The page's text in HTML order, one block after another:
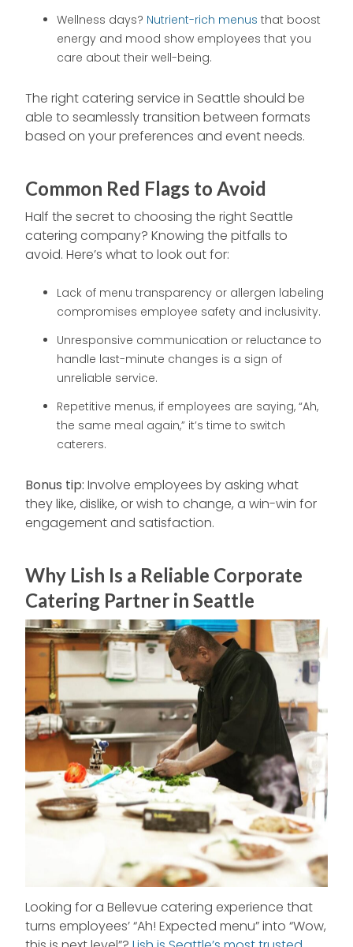
Wellness days? Nutrient-rich menus that boost
energy and mood show employees that you
care about their well-being.
The right catering service in Seattle should be
able to seamlessly transition between formats
based on your preferences and event needs.
Common Red Flags to Avoid
Half the secret to choosing the right Seattle
catering company? Knowing the pitfalls to
avoid. Here’s what to look out for:
Lack of menu transparency or allergen labeling
compromises employee safety and inclusivity.
Unresponsive communication or reluctance to
handle last-minute changes is a sign of
unreliable service.
Repetitive menus, if employees are saying, “Ah,
the same meal again,” it’s time to switch
caterers.
Bonus tip: Involve employees by asking what
they like, dislike, or wish to change, a win-win for
engagement and satisfaction.
Why Lish Is a Reliable Corporate
Catering Partner in Seattle
Looking for a Bellevue catering experience that
turns employees’ “Ah! Expected menu” into “Wow,